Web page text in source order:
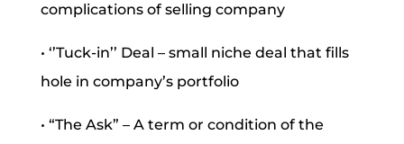
complications of selling company
• ‘’Tuck-in’’ Deal – small niche deal that fills
hole in company’s portfolio
• “The Ask” – A term or condition of the